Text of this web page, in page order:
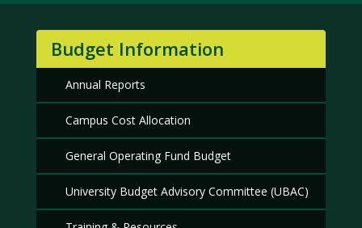
Budget Information
Annual Reports
Campus Cost Allocation
General Operating Fund Budget
University Budget Advisory Committee (UBAC)